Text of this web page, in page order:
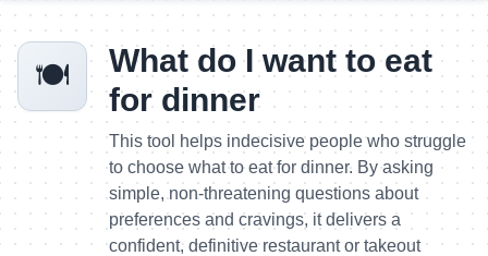
🍽️
What do I want to eat
for dinner
This tool helps indecisive people who struggle
to choose what to eat for dinner. By asking
simple, non-threatening questions about
preferences and cravings, it delivers a
confident, definitive restaurant or takeout